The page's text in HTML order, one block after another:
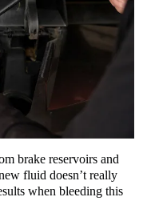
brake reservoirs and
fluid doesn’t really
when bleeding this